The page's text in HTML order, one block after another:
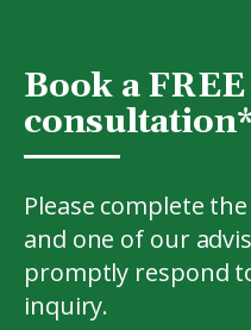
Book a
Please complete
and one of our
promptly respond
inquiry.